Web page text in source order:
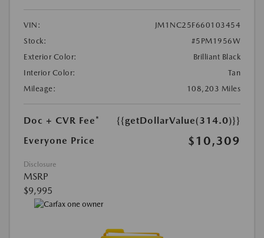
VIN:
JM1NC25F660103454
Stock:
#5PM1956W
Exterior Color:
Brilliant Black
Interior Color:
Tan
Mileage:
108,203 Miles
Doc + CVR Fee*
{{getDollarValue(314.0)}}
Everyone Price
$10,309
Disclosure
MSRP
$9,995